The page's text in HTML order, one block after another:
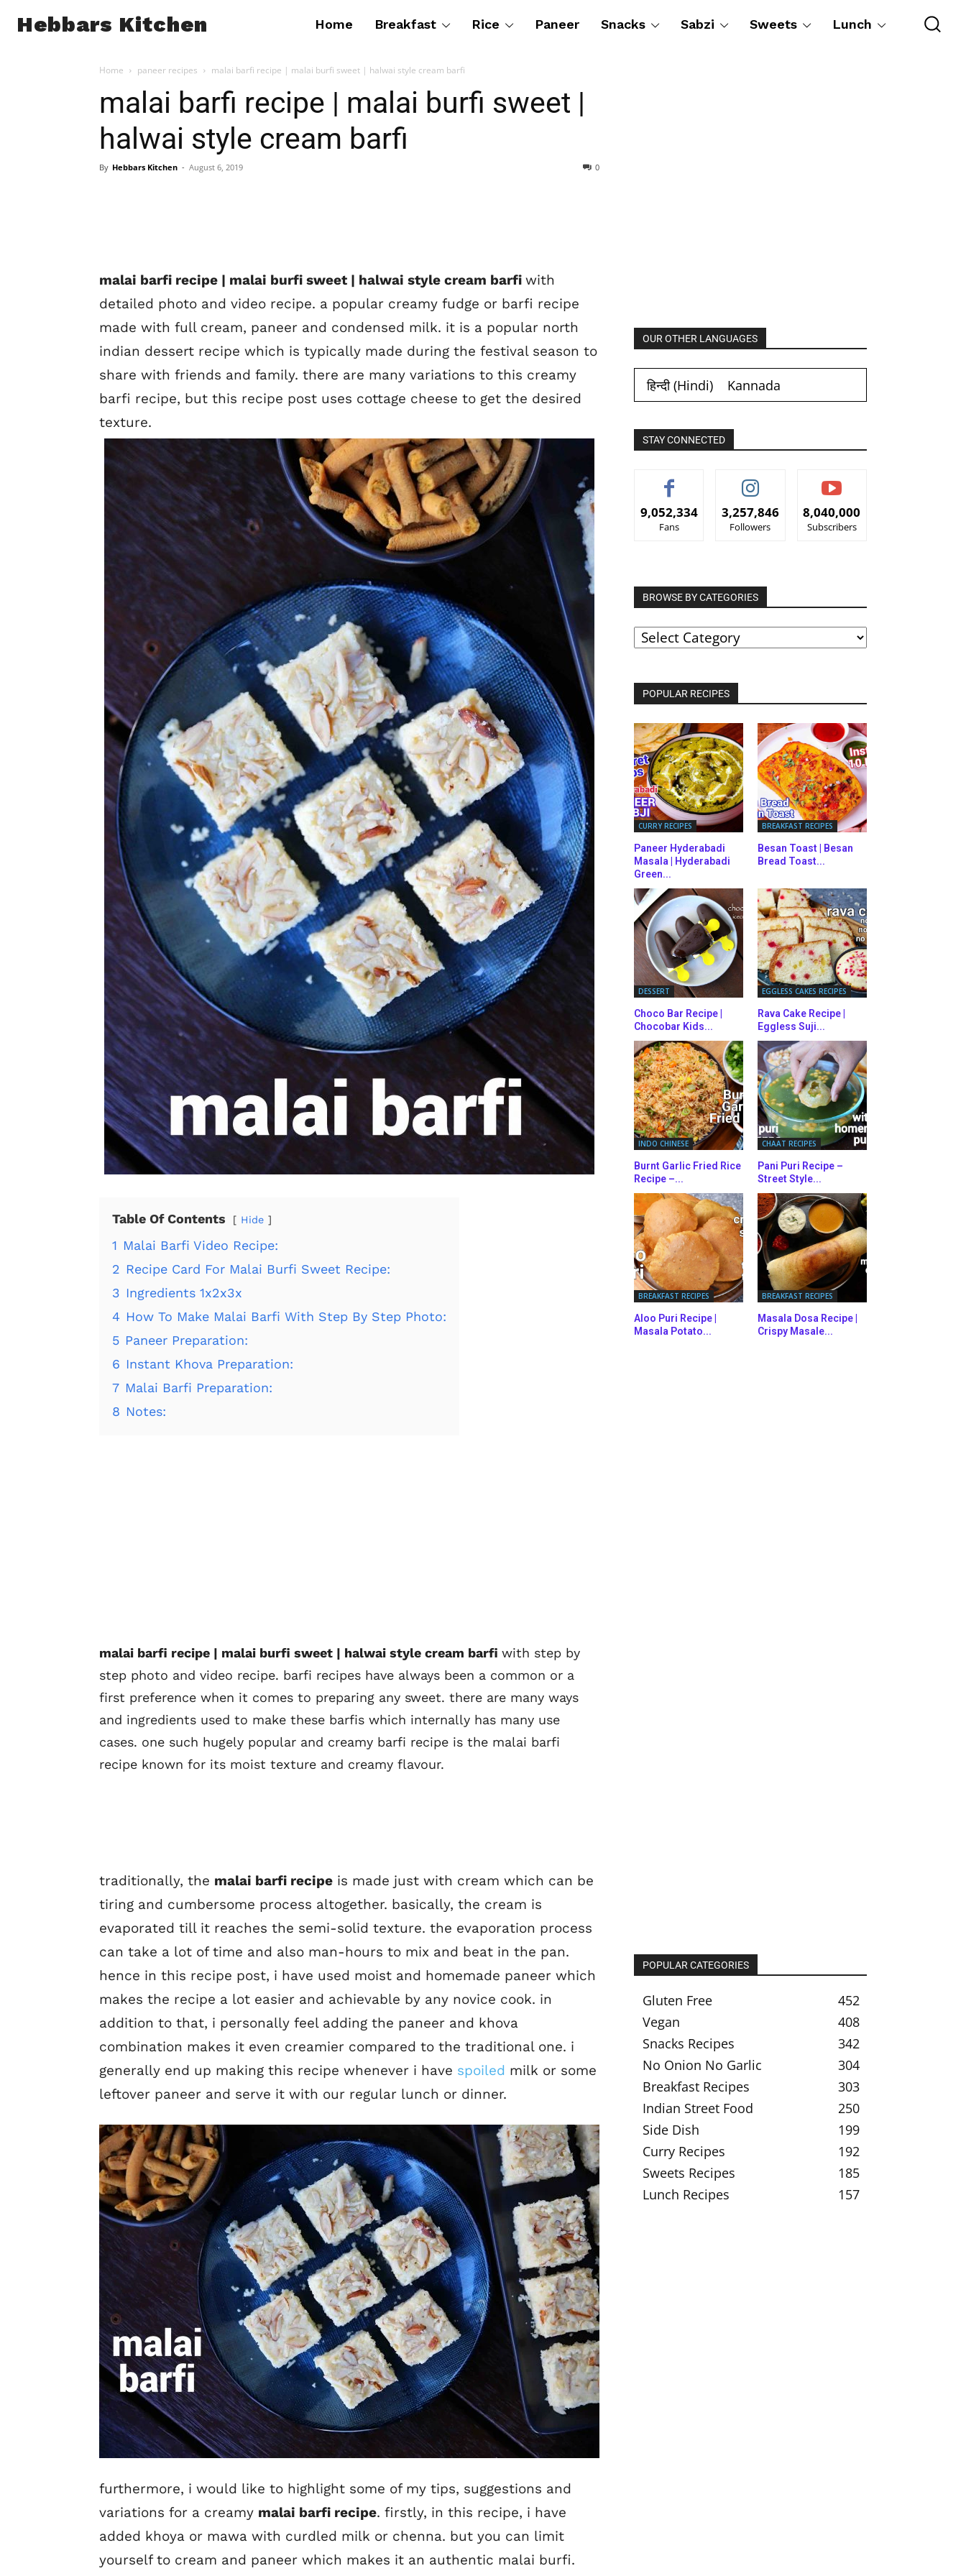
Hebbars Kitchen Home Breakfast Rice Paneer Snacks Sabzi Sweets Lunch
Home paneer recipes malai barfi recipe | malai burfi sweet | halwai style cream barfi
malai barfi recipe | malai burfi sweet |
halwai style cream barfi
By Hebbars Kitchen - August 6, 2019 0
malai barfi recipe | malai burfi sweet | halwai style cream barfi with
detailed photo and video recipe. a popular creamy fudge or barfi recipe
made with full cream, paneer and condensed milk. it is a popular north
indian dessert recipe which is typically made during the festival season to
share with friends and family. there are many variations to this creamy
barfi recipe, but this recipe post uses cottage cheese to get the desired
texture.
Table Of Contents Hide
1 Malai Barfi Video Recipe:
2 Recipe Card For Malai Burfi Sweet Recipe:
3 Ingredients 1x2x3x
4 How To Make Malai Barfi With Step By Step Photo:
5 Paneer Preparation:
6 Instant Khova Preparation:
7 Malai Barfi Preparation:
8 Notes:
malai barfi recipe | malai burfi sweet | halwai style cream barfi with step by
step photo and video recipe. barfi recipes have always been a common or a
first preference when it comes to preparing any sweet. there are many ways
and ingredients used to make these barfis which internally has many use
cases. one such hugely popular and creamy barfi recipe is the malai barfi
recipe known for its moist texture and creamy flavour.
traditionally, the malai barfi recipe is made just with cream which can be
tiring and cumbersome process altogether. basically, the cream is
evaporated till it reaches the semi-solid texture. the evaporation process
can take a lot of time and also man-hours to mix and beat in the pan.
hence in this recipe post, i have used moist and homemade paneer which
makes the recipe a lot easier and achievable by any novice cook. in
addition to that, i personally feel adding the paneer and khova
combination makes it even creamier compared to the traditional one. i
generally end up making this recipe whenever i have spoiled milk or some
leftover paneer and serve it with our regular lunch or dinner.
furthermore, i would like to highlight some of my tips, suggestions and
variations for a creamy malai barfi recipe. firstly, in this recipe, i have
added khoya or mawa with curdled milk or chenna. but you can limit
yourself to cream and paneer which makes it an authentic malai burfi.
OUR OTHER LANGUAGES
हिन्दी(Hindi) Kannada
STAY CONNECTED
9,052,334
Fans
3,257,846
Followers
8,040,000
Subscribers
BROWSE BY CATEGORIES
BROWSE
BY
CATEGORIES
POPULAR RECIPES
CURRY RECIPES
Paneer Hyderabadi
Masala | Hyderabadi
Green...
BREAKFAST RECIPES
Besan Toast | Besan
Bread Toast...
DESSERT
Choco Bar Recipe |
Chocobar Kids...
EGGLESS CAKES RECIPES
Rava Cake Recipe |
Eggless Suji...
INDO CHINESE
Burnt Garlic Fried Rice
Recipe –...
CHAAT RECIPES
Pani Puri Recipe –
Street Style...
BREAKFAST RECIPES
Aloo Puri Recipe |
Masala Potato...
BREAKFAST RECIPES
Masala Dosa Recipe |
Crispy Masale...
POPULAR CATEGORIES
Gluten Free
452
Vegan
408
Snacks Recipes
342
No Onion No Garlic
304
Breakfast Recipes
303
Indian Street Food
250
Side Dish
199
Curry Recipes
192
Sweets Recipes
185
Lunch Recipes
157